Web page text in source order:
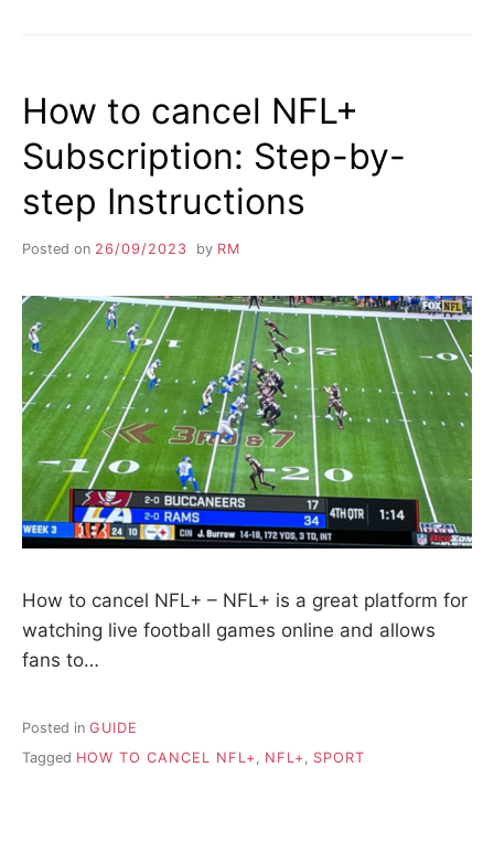
How to cancel NFL+
Subscription: Step-by-
step Instructions
Posted on 26/09/2023 by RM
How to cancel NFL+ – NFL+ is a great platform for
watching live football games online and allows
fans to…
Posted in GUIDE
Tagged HOW TO CANCEL NFL+ NFL+ SPORT